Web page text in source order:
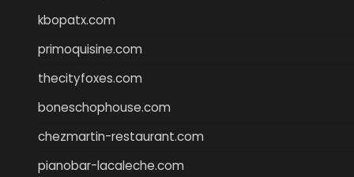
kbopatx.com
primoquisine.com
thecityfoxes.com
boneschophouse.com
chezmartin-restaurant.com
pianobar-lacaleche.com